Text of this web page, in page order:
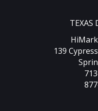
TEXAS
HiMark
139